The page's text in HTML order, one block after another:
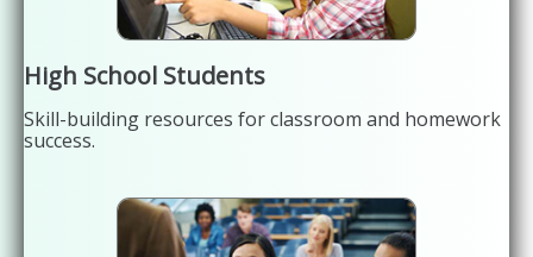
High School Students
Skill-building resources for classroom and homework
success.